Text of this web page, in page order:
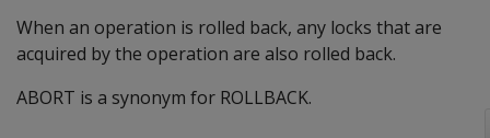
When an operation is rolled back, any locks that are
acquired by the operation are also rolled back.
ABORT is a synonym for ROLLBACK.